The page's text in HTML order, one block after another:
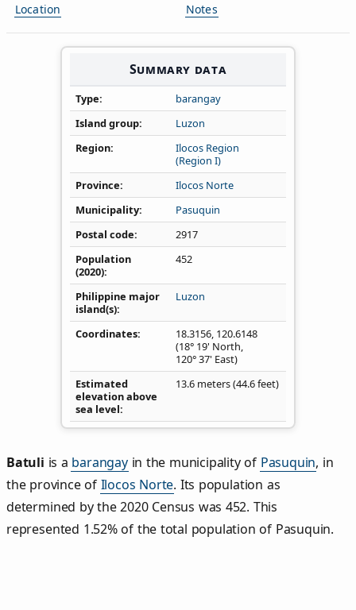
Location
Notes
Summary data
Type
barangay
Island group
Luzon
Region
Ilocos Region
(Region I)
Province
Ilocos Norte
Municipality
Pasuquin
Postal code
2917
Population
(2020)
452
Philippine major
island(s)
Luzon
Coordinates 18.3156, 120.6148
(18° 19' North,
120° 37' East)
Estimated
elevation above
sea level
13.6 meters (44.6 feet)
Batuli is a barangayin the municipality of Pasuquin, in
the province of Ilocos Norte. Its population as
determined by the 2020 Census was 452. This
represented 1.52% of the total population of Pasuquin.